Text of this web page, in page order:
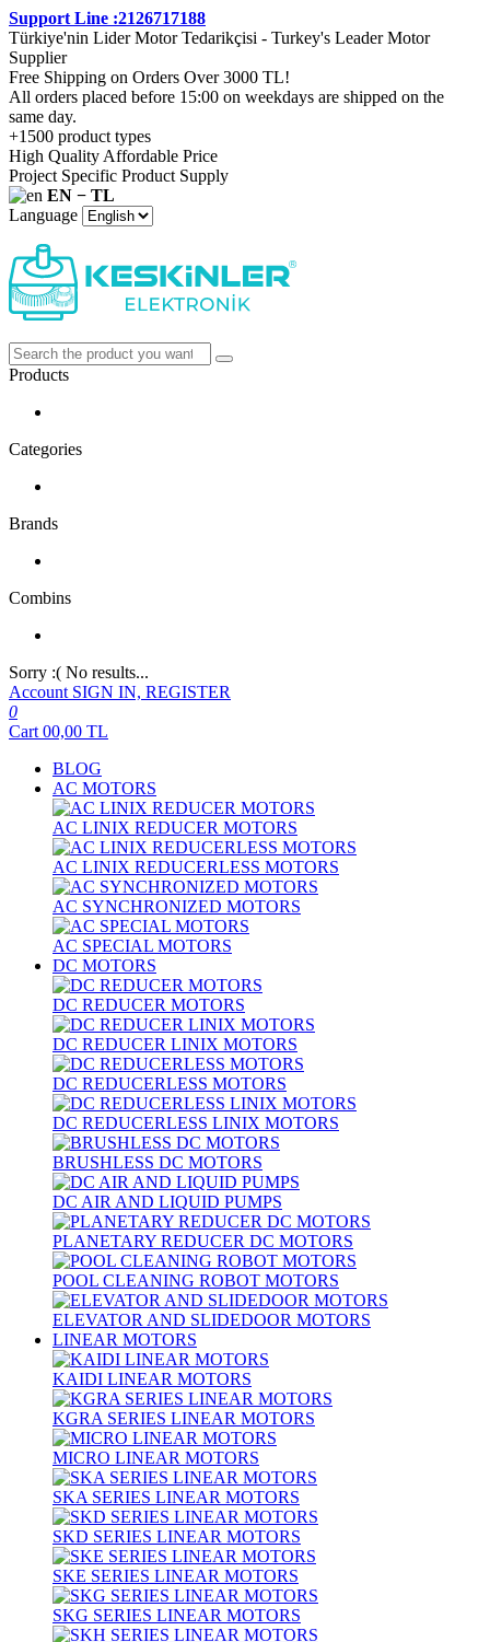
Support Line :2126717188
Türkiye'nin Lider Motor Tedarikçisi - Turkey's Leader Motor
Supplier
Free Shipping on Orders Over 3000 TL!
All orders placed before 15:00 on weekdays are shipped on the
same day.
+1500 product types
High Quality Affordable Price
Project Specific Product Supply
EN − TL
Language
Products
Categories
Brands
Combins
Sorry :( No results...
Account SIGN IN, REGISTER
0
Cart 00,00 TL
BLOG
AC MOTORS
AC LINIX REDUCER MOTORS
AC LINIX REDUCERLESS MOTORS
AC SYNCHRONIZED MOTORS
AC SPECIAL MOTORS
DC MOTORS
DC REDUCER MOTORS
DC REDUCER LINIX MOTORS
DC REDUCERLESS MOTORS
DC REDUCERLESS LINIX MOTORS
BRUSHLESS DC MOTORS
DC AIR AND LIQUID PUMPS
PLANETARY REDUCER DC MOTORS
POOL CLEANING ROBOT MOTORS
ELEVATOR AND SLIDEDOOR MOTORS
LINEAR MOTORS
KAIDI LINEAR MOTORS
KGRA SERIES LINEAR MOTORS
MICRO LINEAR MOTORS
SKA SERIES LINEAR MOTORS
SKD SERIES LINEAR MOTORS
SKE SERIES LINEAR MOTORS
SKG SERIES LINEAR MOTORS